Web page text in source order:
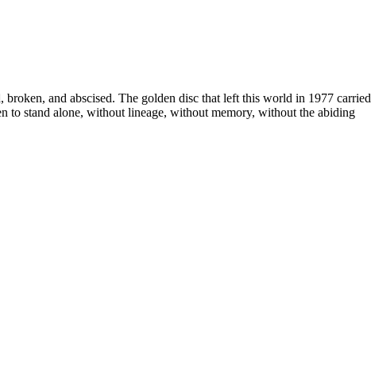
and abscised. The golden disc that left this world in 1977 carried
to stand alone, without lineage, without memory, without the abiding